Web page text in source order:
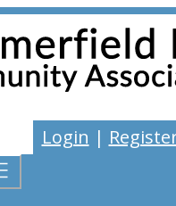
Login |